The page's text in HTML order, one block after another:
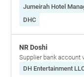
Jumeirah Hotel
DHC
NR Doshi
Supplier bank account
DH Entertainment